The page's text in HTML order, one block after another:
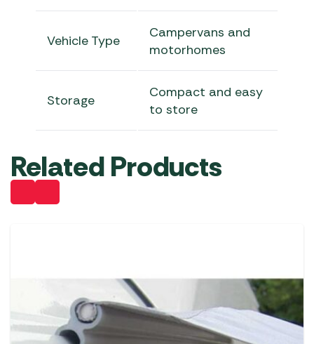
Vehicle Type
Campervans and
motorhomes
Storage
Compact and easy
to store
Related Products